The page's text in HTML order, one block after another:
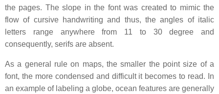
the pages. The slope in the font was created to mimic the
flow of cursive handwriting and thus, the angles of italic
letters range anywhere from 11 to 30 degree and
consequently, serifs are absent.
As a general rule on maps, the smaller the point size of a
font, the more condensed and difficult it becomes to read. In
an example of labeling a globe, ocean features are generally